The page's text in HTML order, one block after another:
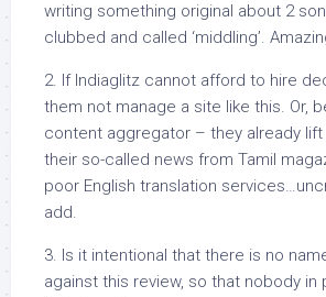
writing something original about 2
clubbed and called ‘middling’.
2. If Indiaglitz cannot afford to hire
them not manage a site like this. Or,
content aggregator – they already
their so-called news from Tamil
poor English translation
add.
3. Is it intentional that there is no
against this review, so that nobody in